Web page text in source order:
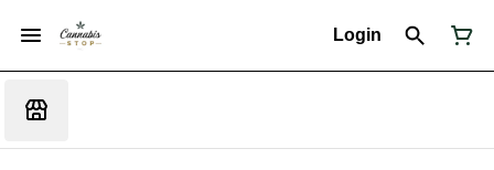
Login